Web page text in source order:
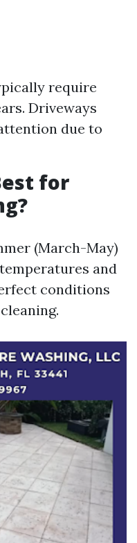
require
Driveways
due to
for
(March-May)
and
conditions